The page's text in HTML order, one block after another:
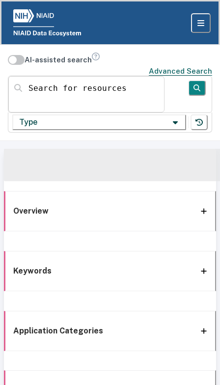
AI-assisted search
Advanced Search
Search for resources
Type
Overview
Keywords
Application Categories